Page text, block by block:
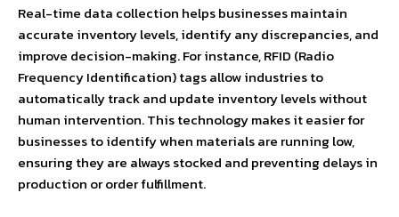
Real-time data collection helps businesses maintain
accurate inventory levels, identify any discrepancies, and
improve decision-making. For instance, RFID (Radio
Frequency Identification) tags allow industries to
automatically track and update inventory levels without
human intervention. This technology makes it easier for
businesses to identify when materials are running low,
ensuring they are always stocked and preventing delays in
production or order fulfillment.